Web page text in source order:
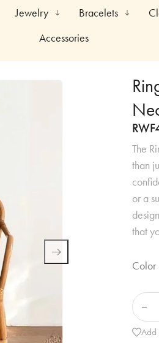
Jewelry Bracelets
Accessories
RWF
The
than
or a
that
Color
Add